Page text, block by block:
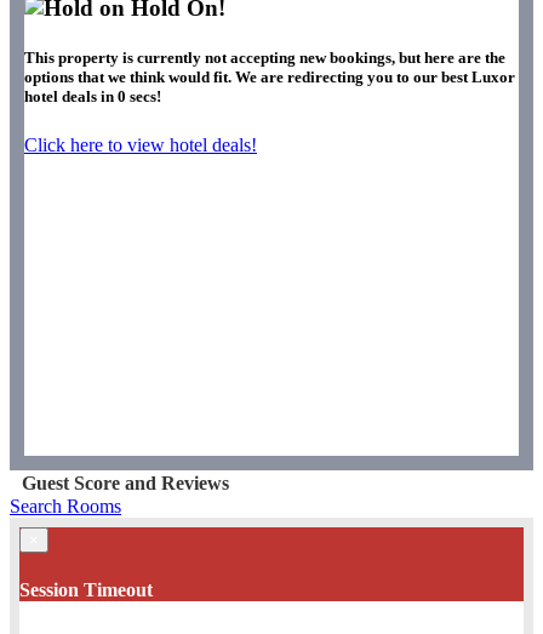
Hold On!
This property is currently not accepting new bookings, but here are the
options that we think would fit. We are redirecting you to our best Luxor
hotel deals in 0 secs!
Click here to view hotel deals!
Guest Score and Reviews
Search Rooms
Session Timeout